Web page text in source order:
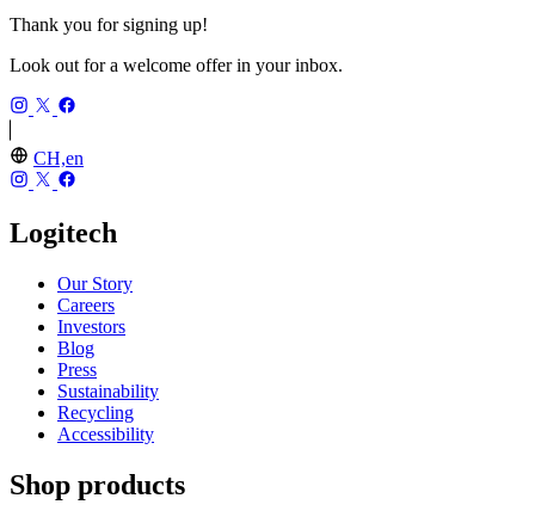
Thank you for signing up!
Look out for a welcome offer in your inbox.
CH,en
Logitech
Our Story
Careers
Investors
Blog
Press
Sustainability
Recycling
Accessibility
Shop products